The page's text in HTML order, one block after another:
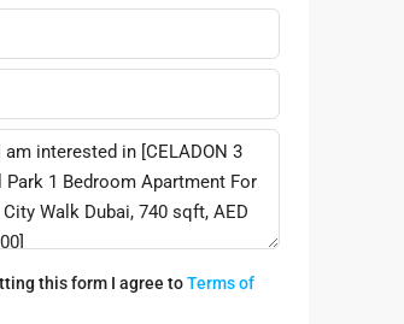
this form I agree toTerms of